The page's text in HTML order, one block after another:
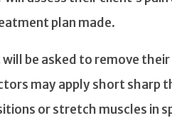
plan made.
be asked to remove
may apply short sharp
or stretch muscles in